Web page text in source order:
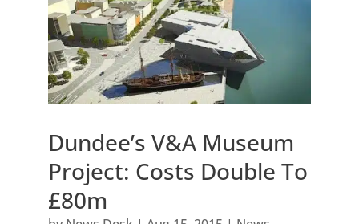
Dundee’s V&A Museum
Project: Costs Double To
£80m